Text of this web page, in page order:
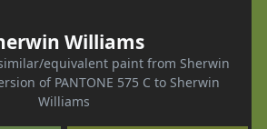
Williams
similar/equivalent paint from Sherwin
of PANTONE 575 C to Sherwin
Williams